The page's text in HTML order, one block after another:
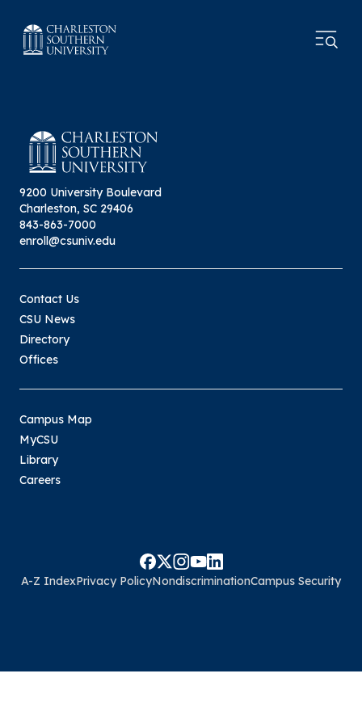
9200 University Boulevard
Charleston, SC 29406
843-863-7000
enroll@csuniv.edu
Contact Us
CSU News
Directory
Offices
Campus Map
MyCSU
Library
Careers
A-Z IndexPrivacy PolicyNondiscriminationCampus Security